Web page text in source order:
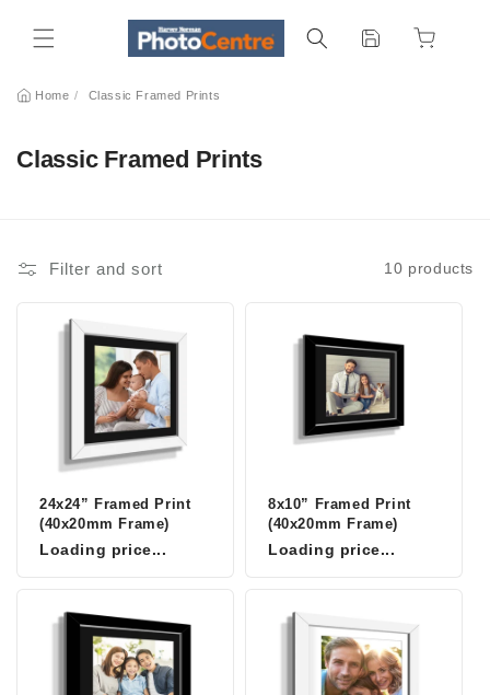
content
Home / Classic Framed Prints
C
e
Classic Framed Prints
Filter and sort 10 products
24x24” Framed Print
(40x20mm Frame)
Loading price...
8x10” Framed Print
(40x20mm Frame)
Loading price...